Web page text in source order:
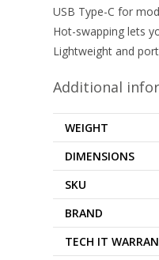
USB Type-C for
Hot-swapping lets
Lightweight and
Additional
WEIGHT
DIMENSIONS
SKU
BRAND
TECH IT